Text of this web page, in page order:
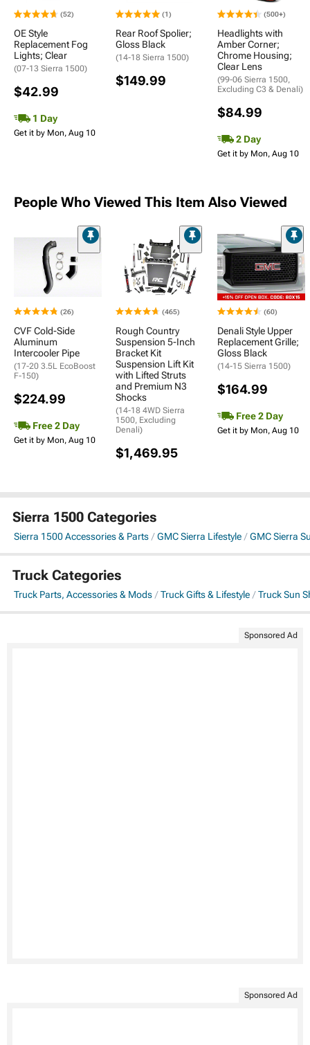
(52)
OE Style
Replacement Fog
Lights; Clear
(07-13 Sierra 1500)
$42.99
1 Day
Get it by Mon, Aug 10
(1)
Rear Roof Spolier;
Gloss Black
(14-18 Sierra 1500)
$149.99
(500+)
Headlights with
Amber Corner;
Chrome Housing;
Clear Lens
(99-06 Sierra 1500,
Excluding C3 & Denali)
$84.99
2 Day
Get it by Mon, Aug 10
People Who Viewed This Item Also Viewed
(26)
CVF Cold-Side
Aluminum
Intercooler Pipe
(17-20 3.5L EcoBoost
F-150)
$224.99
Free 2 Day
Get it by Mon, Aug 10
(465)
Rough Country
Suspension 5-Inch
Bracket Kit
Suspension Lift Kit
with Lifted Struts
and Premium N3
Shocks
(14-18 4WD Sierra
1500, Excluding
Denali)
$1,469.95
(60)
Denali Style Upper
Replacement Grille;
Gloss Black
(14-15 Sierra 1500)
$164.99
Free 2 Day
Get it by Mon, Aug 10
Sierra 1500 Categories
Sierra 1500 Accessories & Parts GMC Sierra Lifestyle GMC Sierra
Truck Categories
Truck Parts, Accessories & Mods Truck Gifts & Lifestyle Truck Sun
Sponsored Ad
Sponsored Ad